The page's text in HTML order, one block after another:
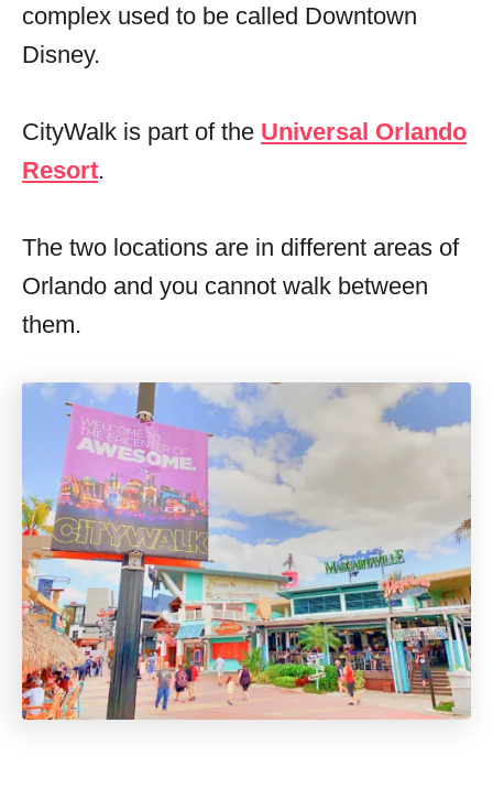
complex used to be called Downtown
Disney.
CityWalk is part of the Universal Orlando
Resort.
The two locations are in different areas of
Orlando and you cannot walk between
them.